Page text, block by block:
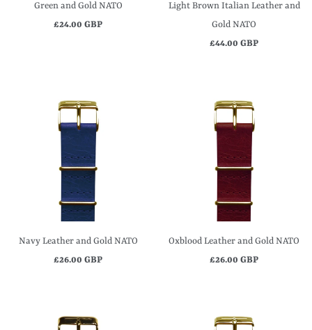
Green and Gold NATO
£24.00 GBP
Light Brown Italian Leather and
Gold NATO
£44.00 GBP
Navy Leather and Gold NATO
£26.00 GBP
Oxblood Leather and Gold NATO
£26.00 GBP